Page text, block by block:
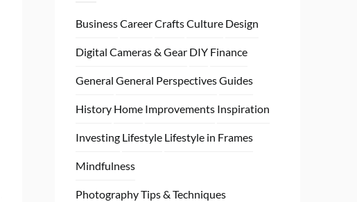
BusinessCareerCraftsCulture Design
Digital Cameras & Gear DIY Finance
General General PerspectivesGuides
History Home Improvements Inspiration
Investing Lifestyle Lifestyle in Frames
Mindfulness
Photography Tips & Techniques